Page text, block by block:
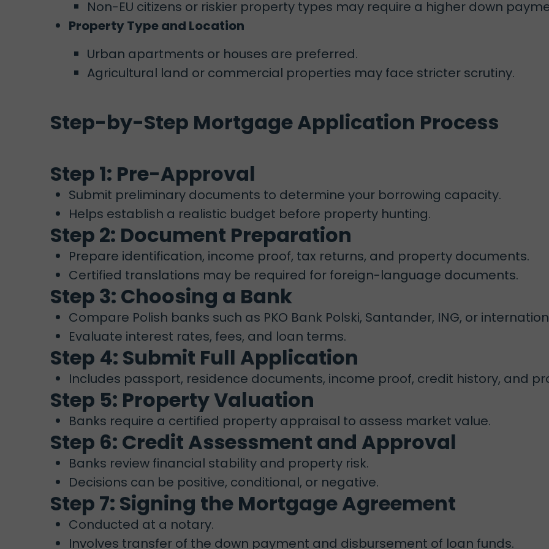
Non-EU citizens or riskier property types may require a higher down
Property Type and Location
Urban apartments or houses are preferred.
Agricultural land or commercial properties may face stricter scrutiny.
Step-by-Step Mortgage Application Process
Step 1: Pre-Approval
Submit preliminary documents to determine your borrowing capacity.
Helps establish a realistic budget before property hunting.
Step 2: Document Preparation
Prepare identification, income proof, tax returns, and property documents.
Certified translations may be required for foreign-language documents.
Step 3: Choosing a Bank
Compare Polish banks such as PKO Bank Polski, Santander, ING, or
Evaluate interest rates, fees, and loan terms.
Step 4: Submit Full Application
Includes passport, residence documents, income proof, credit history, and
Step 5: Property Valuation
Banks require a certified property appraisal to assess market value.
Step 6: Credit Assessment and Approval
Banks review financial stability and property risk.
Decisions can be positive, conditional, or negative.
Step 7: Signing the Mortgage Agreement
Conducted at a notary.
Involves transfer of the down payment and disbursement of loan funds.